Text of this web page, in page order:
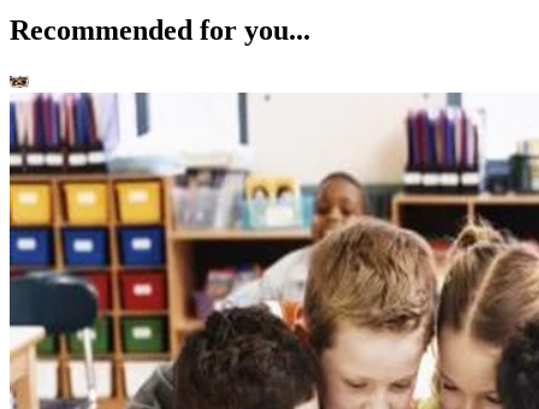
Recommended for you...